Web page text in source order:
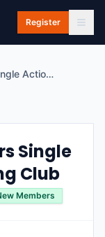
Register
Majura Rangers Single Action Shooting Club
Single
Club
Members